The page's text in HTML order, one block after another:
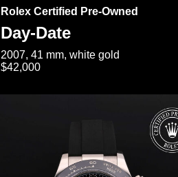
Rolex Certified Pre-Owned
Day-Date
2007, 41 mm, white gold
$42,000